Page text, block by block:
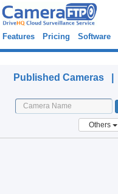
Features Pricing Software
Published Cameras |
Others